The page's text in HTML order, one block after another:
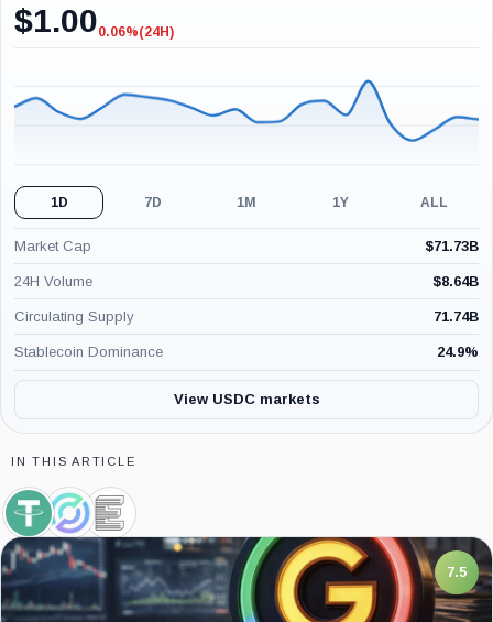
$1.00-0.06%
0.06%(24H)
1D 7D 1M 1Y ALL
Market Cap $71.73B
24H Volume $8.64B
Circulating Supply 71.74B
Stablecoin Dominance 24.9%
View USDC markets
IN THIS ARTICLE
Tether,
Coin
Circle,
Company
Elliptic,
Company
7.5